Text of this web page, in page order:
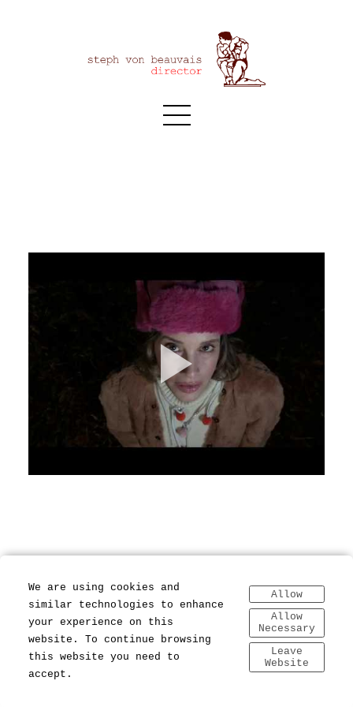
We are using cookies and
similar technologies to enhance
your experience on this
website. To continue browsing
this website you need to
accept.
Allow
Allow
Necessary
Leave
Website